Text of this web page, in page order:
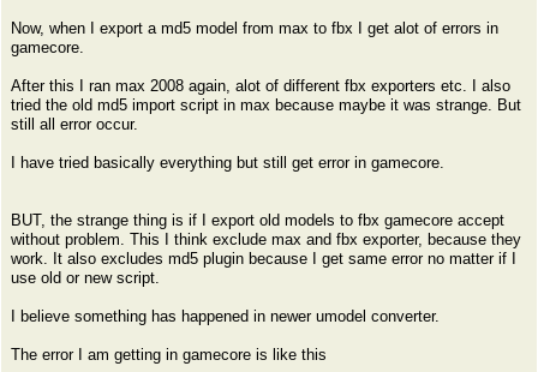
Now, when I export a md5 model from max to fbx I get alot of errors in
gamecore.
After this I ran max 2008 again, alot of different fbx exporters etc. I also
tried the old md5 import script in max because maybe it was strange. But
still all error occur.
I have tried basically everything but still get error in gamecore.
BUT, the strange thing is if I export old models to fbx gamecore accept
without problem. This I think exclude max and fbx exporter, because they
work. It also excludes md5 plugin because I get same error no matter if I
use old or new script.
I believe something has happened in newer umodel converter.
The error I am getting in gamecore is like this